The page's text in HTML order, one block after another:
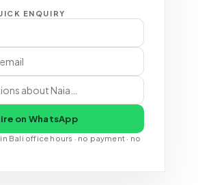
ENQUIRY
on WhatsApp
Bali office hours · no payment · no